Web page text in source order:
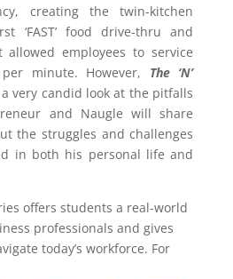
creating the twin-kitchen
‘FAST’ food drive-thru and
allowed employees to service
minute. However, The ‘N’
very candid look at the pitfalls
and Naugle will share
the struggles and challenges
in both his personal life and
offers students a real-world
professionals and gives
today’s workforce. For